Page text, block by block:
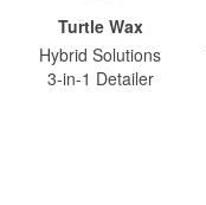
Turtle Wax
Hybrid Solutions
3-in-1 Detailer